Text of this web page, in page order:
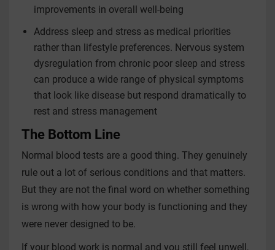
improvements in overall well-being
Address sleep and stress as medical priorities
rather than lifestyle preferences. Nervous system
dysregulation from chronic poor sleep and stress
can produce a wide range of physical symptoms
that look like disease but respond dramatically to
rest and stress management
The Bottom Line
Normal blood tests are a good thing. They genuinely
rule out a lot of serious conditions and that matters.
But they are not the final word on whether something
is wrong with how your body is functioning and they
were never designed to be.
If your blood work is normal and you still feel unwell,